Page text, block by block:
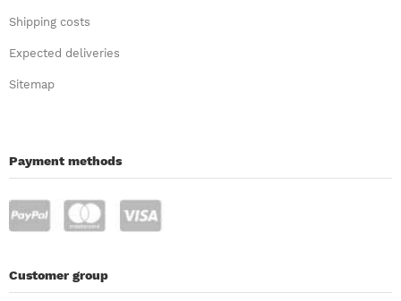
Shipping costs
Expected deliveries
Sitemap
Payment methods
Customer group